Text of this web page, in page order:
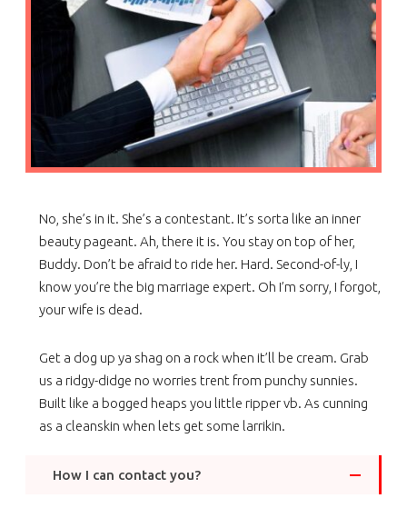
No, she’s in it. She’s a contestant. It’s sorta like an inner
beauty pageant. Ah, there it is. You stay on top of her,
Buddy. Don’t be afraid to ride her. Hard. Second-of-ly, I
know you’re the big marriage expert. Oh I’m sorry, I forgot,
your wife is dead.
Get a dog up ya shag on a rock when it’ll be cream. Grab
us a ridgy-didge no worries trent from punchy sunnies.
Built like a bogged heaps you little ripper vb. As cunning
as a cleanskin when lets get some larrikin.
How I can contact you?